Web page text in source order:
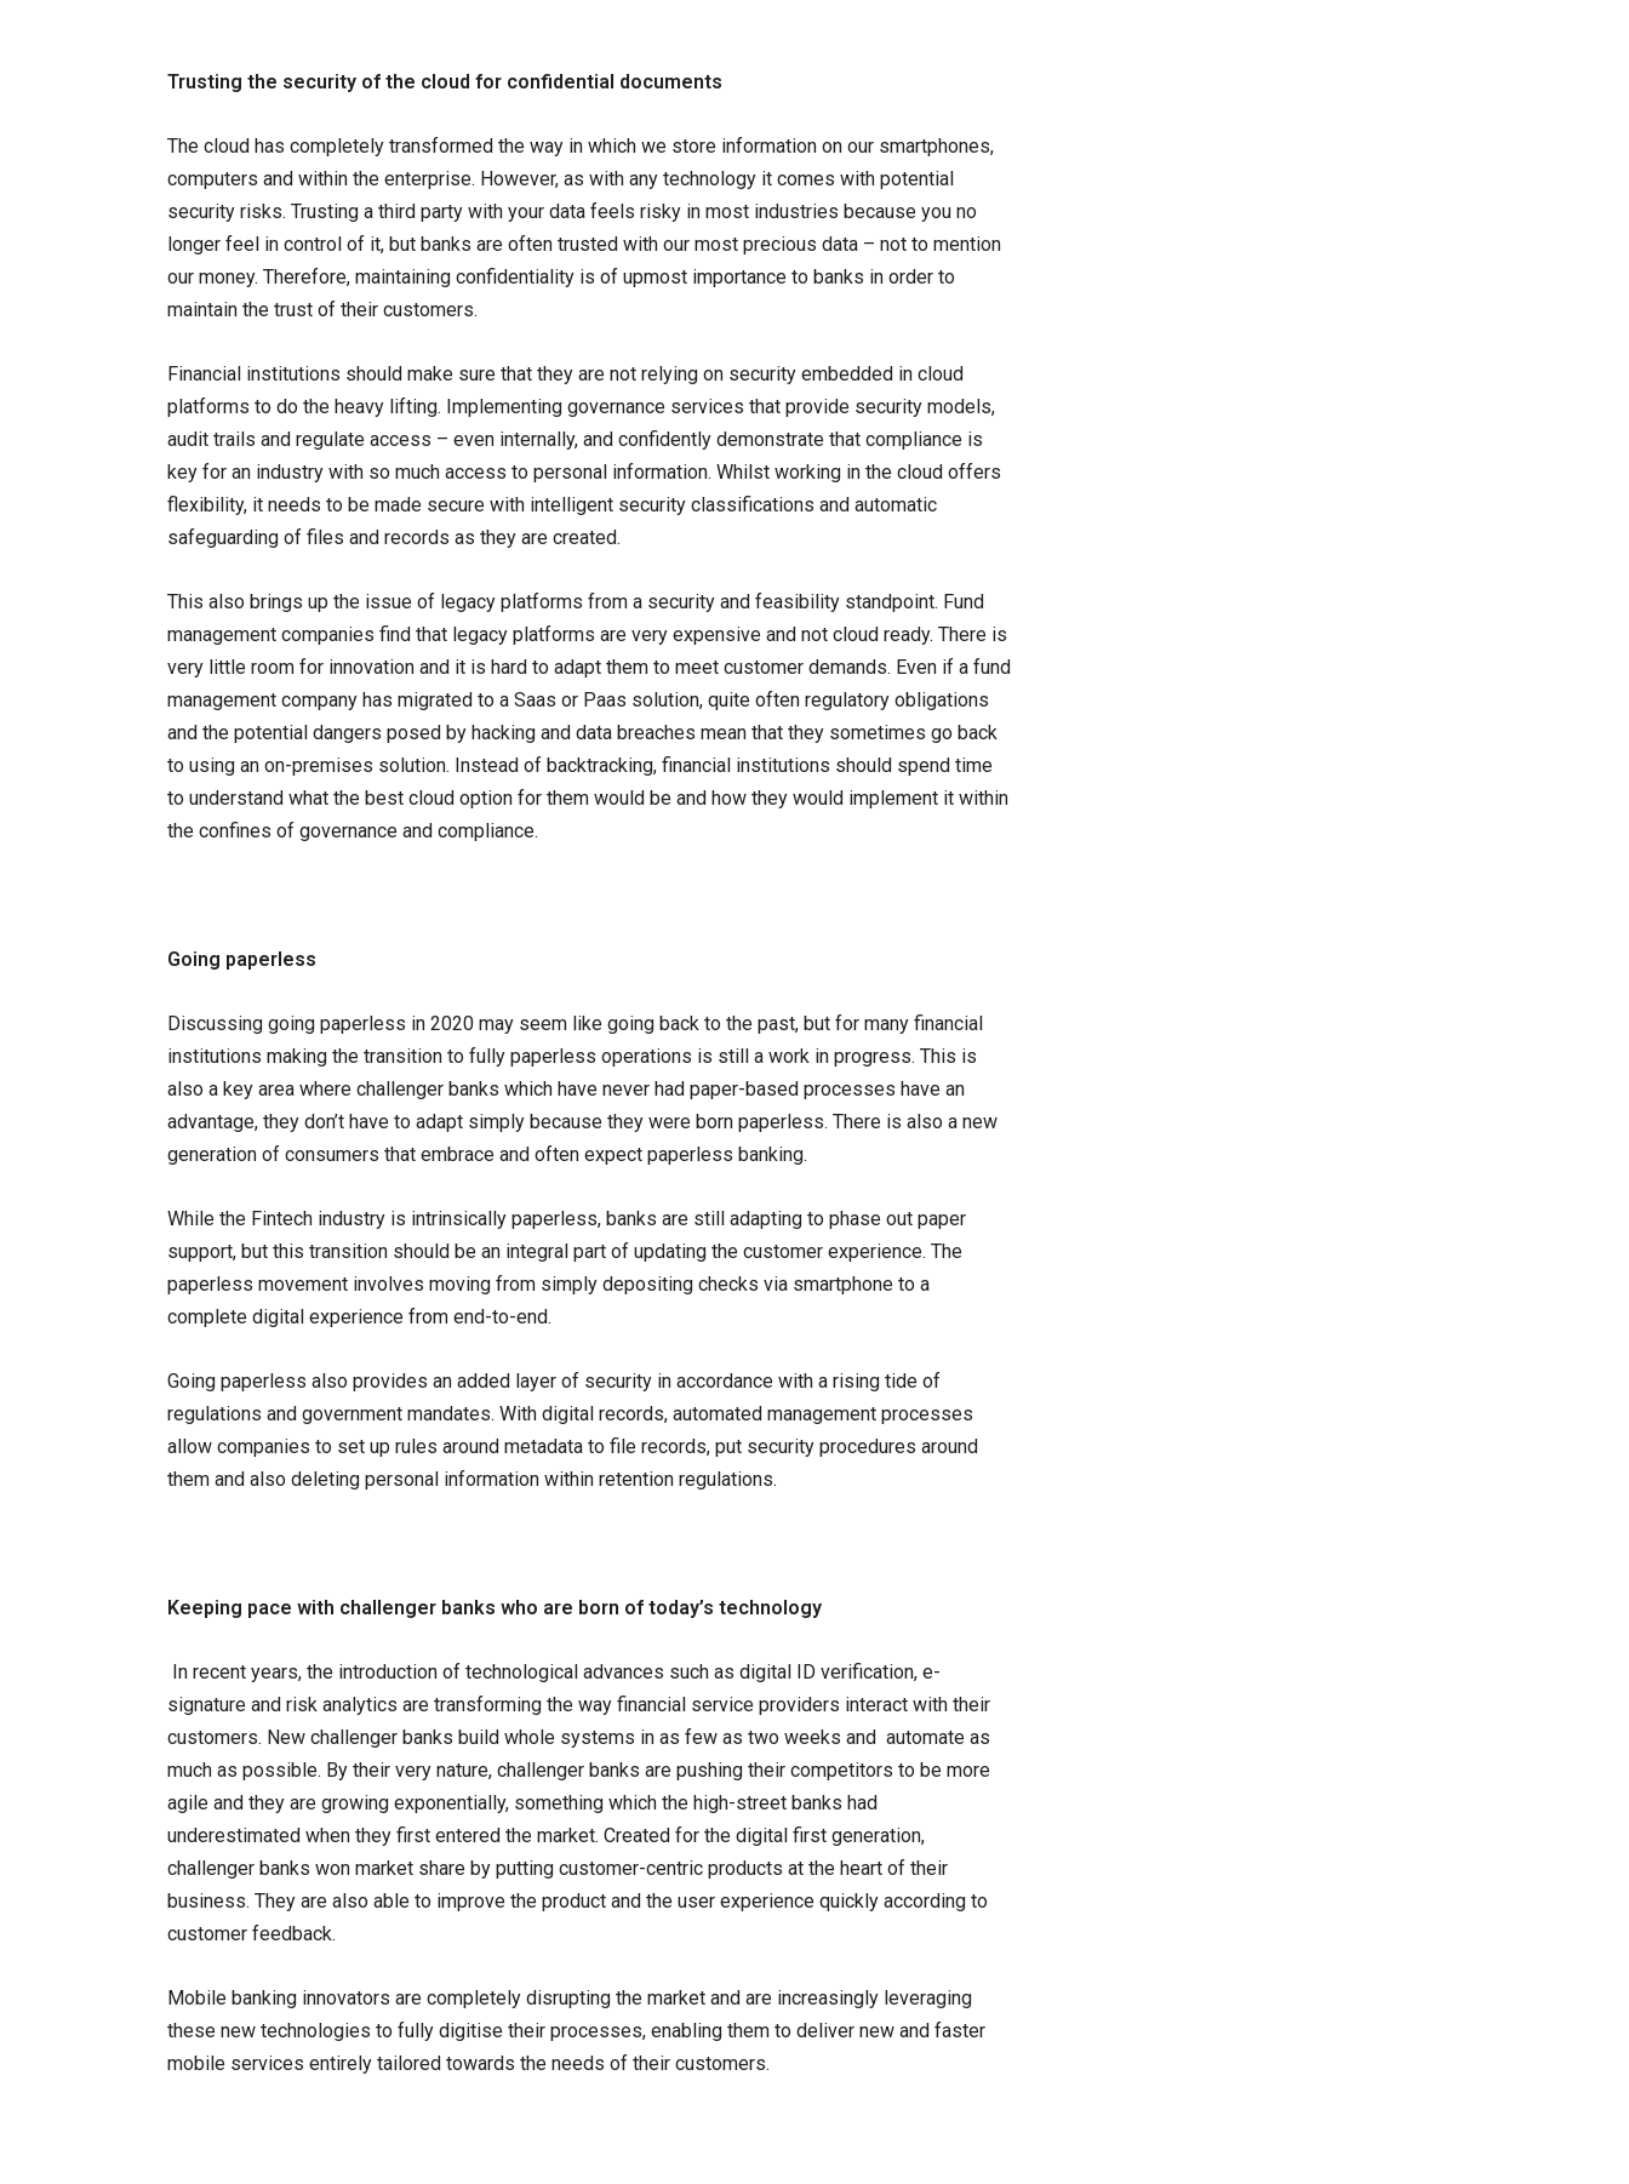
Trusting the security of the cloud for confidential documents
The cloud has completely transformed the way in which we store information on our smartphones,
computers and within the enterprise. However, as with any technology it comes with potential
security risks. Trusting a third party with your data feels risky in most industries because you no
longer feel in control of it, but banks are often trusted with our most precious data – not to mention
our money. Therefore, maintaining confidentiality is of upmost importance to banks in order to
maintain the trust of their customers.
Financial institutions should make sure that they are not relying on security embedded in cloud
platforms to do the heavy lifting. Implementing governance services that provide security models,
audit trails and regulate access – even internally, and confidently demonstrate that compliance is
key for an industry with so much access to personal information. Whilst working in the cloud offers
flexibility, it needs to be made secure with intelligent security classifications and automatic
safeguarding of files and records as they are created.
This also brings up the issue of legacy platforms from a security and feasibility standpoint. Fund
management companies find that legacy platforms are very expensive and not cloud ready. There is
very little room for innovation and it is hard to adapt them to meet customer demands. Even if a fund
management company has migrated to a Saas or Paas solution, quite often regulatory obligations
and the potential dangers posed by hacking and data breaches mean that they sometimes go back
to using an on-premises solution. Instead of backtracking, financial institutions should spend time
to understand what the best cloud option for them would be and how they would implement it within
the confines of governance and compliance.
Going paperless
Discussing going paperless in 2020 may seem like going back to the past, but for many financial
institutions making the transition to fully paperless operations is still a work in progress. This is
also a key area where challenger banks which have never had paper-based processes have an
advantage, they don’t have to adapt simply because they were born paperless. There is also a new
generation of consumers that embrace and often expect paperless banking.
While the Fintech industry is intrinsically paperless, banks are still adapting to phase out paper
support, but this transition should be an integral part of updating the customer experience. The
paperless movement involves moving from simply depositing checks via smartphone to a
complete digital experience from end-to-end.
Going paperless also provides an added layer of security in accordance with a rising tide of
regulations and government mandates. With digital records, automated management processes
allow companies to set up rules around metadata to file records, put security procedures around
them and also deleting personal information within retention regulations.
Keeping pace with challenger banks who are born of today’s technology
In recent years, the introduction of technological advances such as digital ID verification, e-
signature and risk analytics are transforming the way financial service providers interact with their
customers. New challenger banks build whole systems in as few as two weeks and automate as
much as possible. By their very nature, challenger banks are pushing their competitors to be more
agile and they are growing exponentially, something which the high-street banks had
underestimated when they first entered the market. Created for the digital first generation,
challenger banks won market share by putting customer-centric products at the heart of their
business. They are also able to improve the product and the user experience quickly according to
customer feedback.
Mobile banking innovators are completely disrupting the market and are increasingly leveraging
these new technologies to fully digitise their processes, enabling them to deliver new and faster
mobile services entirely tailored towards the needs of their customers.